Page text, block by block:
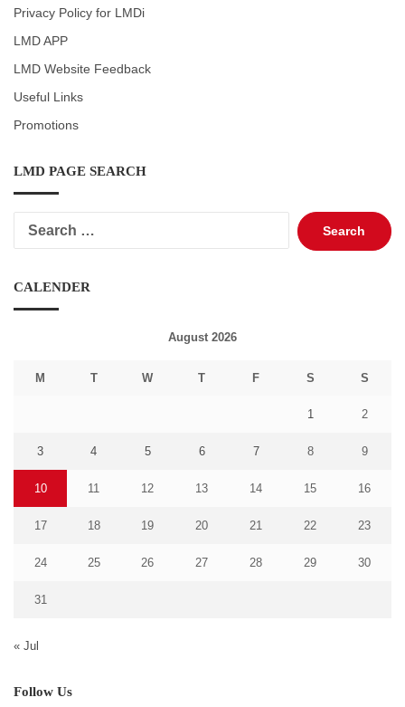
Privacy Policy for LMDi
LMD APP
LMD Website Feedback
Useful Links
Promotions
LMD PAGE SEARCH
Search
for:
CALENDER
August 2026
M T W T F S S
1 2
3 4 5 6 7 8 9
10 11 12 13 14 15 16
17 18 19 20 21 22 23
24 25 26 27 28 29 30
31
« Jul
Follow Us